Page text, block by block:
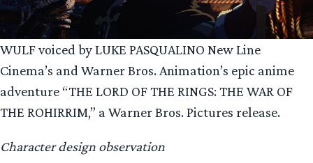
WULF voiced by LUKE PASQUALINO New Line
Cinema’s and Warner Bros. Animation’s epic anime
adventure “THE LORD OF THE RINGS: THE WAR OF
THE ROHIRRIM,” a Warner Bros. Pictures release.
Character design observation